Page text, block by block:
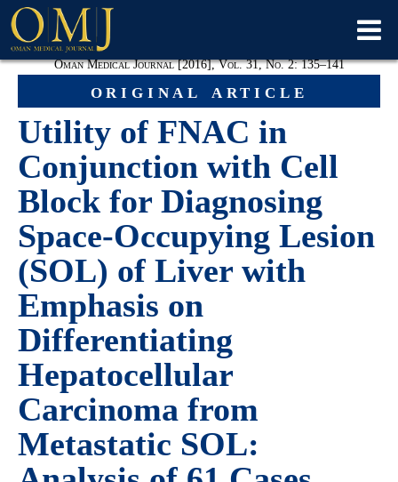
original article
Oman Medical Journal [2016], Vol. 31, No. 2: 135–141
Utility of FNAC in
Conjunction with Cell
Block for Diagnosing
Space-Occupying Lesion
(SOL) of Liver with
Emphasis on
Differentiating
Hepatocellular
Carcinoma from
Metastatic SOL: